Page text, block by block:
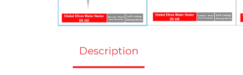
Description